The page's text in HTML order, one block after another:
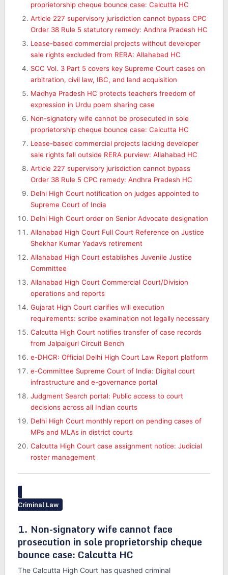
proprietorship cheque bounce case: Calcutta HC
Article 227 supervisory jurisdiction cannot bypass CPC
Order 38 Rule 5 statutory remedy: Andhra Pradesh HC
Lease-based commercial projects without developer
sale rights excluded from RERA: Allahabad HC
SCC Vol. 3 Part 5 covers key Supreme Court cases on
arbitration, civil law, IBC, and land acquisition
Madhya Pradesh HC protects teacher’s freedom of
expression in Urdu poem sharing case
Non-signatory wife cannot be prosecuted in sole
proprietorship cheque bounce case: Calcutta HC
Lease-based commercial projects lacking developer
sale rights fall outside RERA purview: Allahabad HC
Article 227 supervisory jurisdiction cannot bypass
Order 38 Rule 5 CPC remedy: Andhra Pradesh HC
Delhi High Court notification on judges appointed to
Supreme Court of India
Delhi High Court order on Senior Advocate designation
Allahabad High Court Full Court Reference on Justice
Shekhar Kumar Yadav’s retirement
Allahabad High Court establishes Juvenile Justice
Committee
Allahabad High Court Commercial Court/Division
operations and reports
Gujarat High Court clarifies will execution
requirements: scribe examination not legally necessary
Calcutta High Court notifies transfer of case records
from Jalpaiguri Circuit Bench
e-DHCR: Official Delhi High Court Law Report platform
e-Committee Supreme Court of India: Digital court
infrastructure and e-governance portal
Judgment Search portal: Public access to court
decisions across all Indian courts
Delhi High Court monthly report on pending cases of
MPs and MLAs in district courts
Calcutta High Court case assignment notice: Judicial
roster management
Criminal Law
1. Non-signatory wife cannot face
prosecution in sole proprietorship cheque
bounce case: Calcutta HC
The Calcutta High Court has quashed criminal